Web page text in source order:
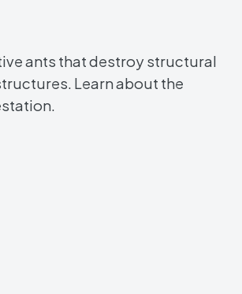
ants that destroy structural
Learn about the